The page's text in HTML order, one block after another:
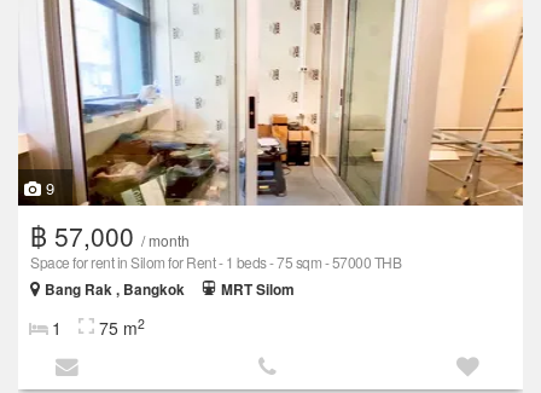
9
฿ 57,000 / month
Space for rent in Silom for Rent - 1 beds - 75 sqm - 57000 THB
Bang Rak , Bangkok
MRT Silom
1 75 m2